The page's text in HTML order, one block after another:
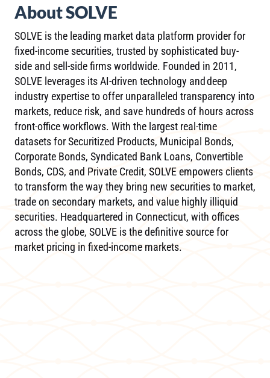
About SOLVE
SOLVE is the leading market data platform provider for
fixed-income securities, trusted by sophisticated buy-
side and sell-side firms worldwide. Founded in 2011,
SOLVE leverages its AI-driven technology and deep
industry expertise to offer unparalleled transparency into
markets, reduce risk, and save hundreds of hours across
front-office workflows. With the largest real-time
datasets for Securitized Products, Municipal Bonds,
Corporate Bonds, Syndicated Bank Loans, Convertible
Bonds, CDS, and Private Credit, SOLVE empowers clients
to transform the way they bring new securities to market,
trade on secondary markets, and value highly illiquid
securities. Headquartered in Connecticut, with offices
across the globe, SOLVE is the definitive source for
market pricing in fixed-income markets.